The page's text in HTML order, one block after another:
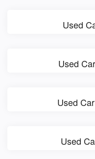
Used
Used
Used
Used